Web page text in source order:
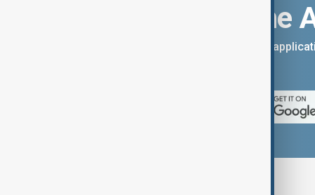
Download the
You can download the AnewZ